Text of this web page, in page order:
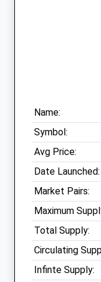
Name:
Symbol:
Avg Price:
Date Launched:
Market Pairs:
Maximum
Total Supply:
Circulating
Infinte Supply: